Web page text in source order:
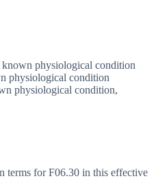
known physiological condition
physiological condition
physiological condition,
terms for F06.30 in this effective